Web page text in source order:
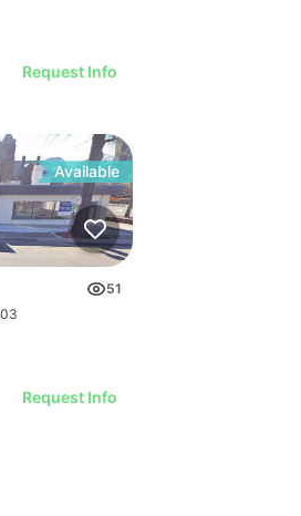
IMAGE
IMAGE
IMAGE
IMAGE
IMAGE
IMAGE
IMAGE
IMAGE
ILLUSTRATIVE IMAGE
ILLUSTRATIVE IMAGE
ILLUSTRATIVE IMAGE
ILLUSTRATIVE IMAGE
ILLUSTRATIVE IMAGE
ILLUSTRATIVE IMAGE
Request Info
Available
51
Request Info